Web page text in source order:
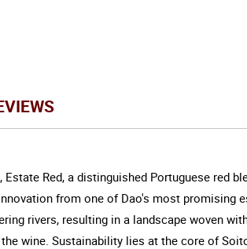
Red, a distinguished Portuguese red
from one of Dao's most
rivers, resulting in a landscape woven
wine. Sustainability lies at the core of